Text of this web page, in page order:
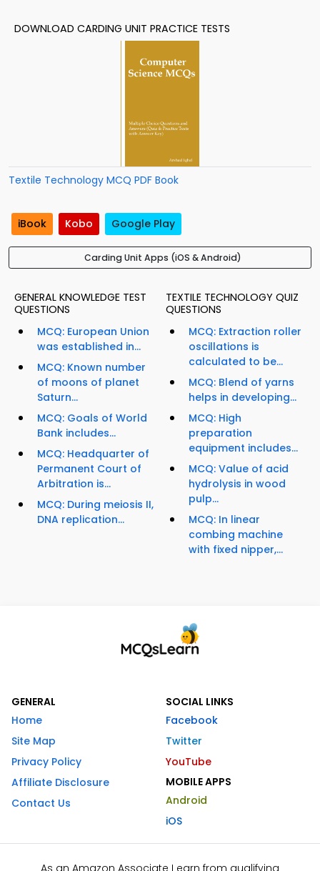
DOWNLOAD CARDING UNIT PRACTICE TESTS
Textile Technology MCQ PDF Book
iBook Kobo Google Play
Carding Unit Apps (iOS & Android)
GENERAL KNOWLEDGE TEST
QUESTIONS
MCQ: European Union
was established in...
MCQ: Known number
of moons of planet
Saturn...
MCQ: Goals of World
Bank includes...
MCQ: Headquarter of
Permanent Court of
Arbitration is...
MCQ: During meiosis II,
DNA replication...
TEXTILE TECHNOLOGY QUIZ
QUESTIONS
MCQ: Extraction roller
oscillations is
calculated to be...
MCQ: Blend of yarns
helps in developing...
MCQ: High
preparation
equipment includes...
MCQ: Value of acid
hydrolysis in wood
pulp...
MCQ: In linear
combing machine
with fixed nipper,...
GENERAL
Home
Site Map
Privacy Policy
Affiliate Disclosure
Contact Us
SOCIAL LINKS
Facebook
Twitter
YouTube
MOBILE APPS
Android
iOS